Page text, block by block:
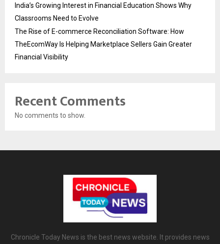
India’s Growing Interest in Financial Education Shows Why
Classrooms Need to Evolve
The Rise of E-commerce Reconciliation Software: How
TheEcomWay Is Helping Marketplace Sellers Gain Greater
Financial Visibility
Recent Comments
No comments to show.
Chronicle Today News is the best news website. It provides news